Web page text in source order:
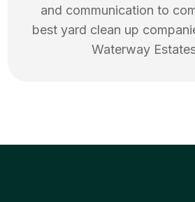
and communication to
best yard clean up
Waterway